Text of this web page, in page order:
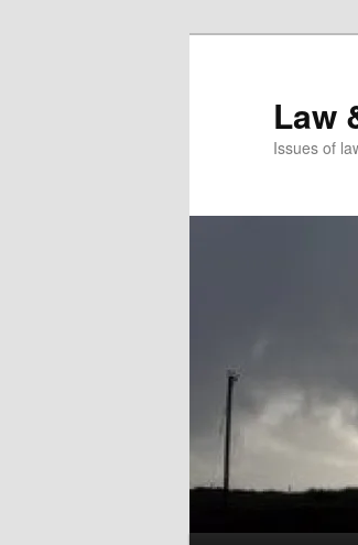
Law
Issues of